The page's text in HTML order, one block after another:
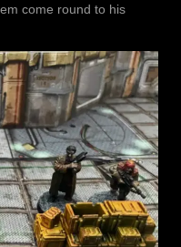
come round to his